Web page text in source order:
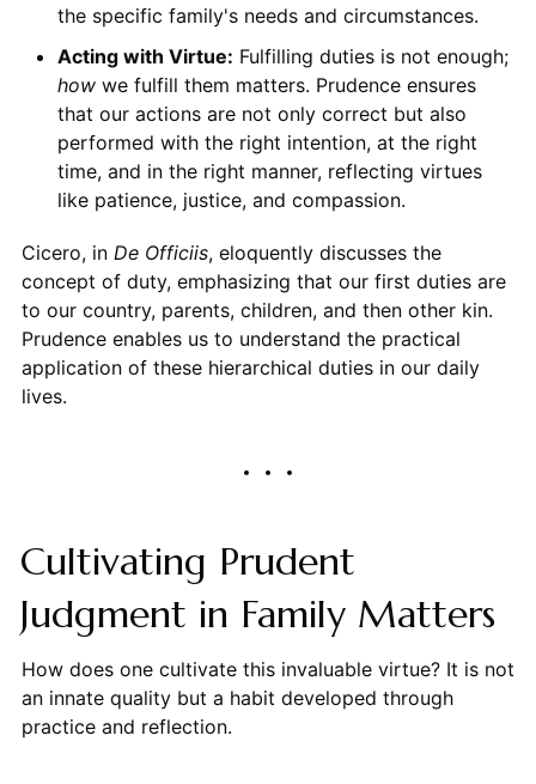
the specific family's needs and circumstances.
Acting with Virtue: Fulfilling duties is not enough;
howwe fulfill them matters. Prudence ensures
that our actions are not only correct but also
performed with the right intention, at the right
time, and in the right manner, reflecting virtues
like patience, justice, and compassion.
Cicero, in De Officiis, eloquently discusses the
concept of duty, emphasizing that our first duties are
to our country, parents, children, and then other kin.
Prudence enables us to understand the practical
application of these hierarchical duties in our daily
lives.
Cultivating Prudent
Judgment in Family Matters
How does one cultivate this invaluable virtue? It is not
an innate quality but a habit developed through
practice and reflection.